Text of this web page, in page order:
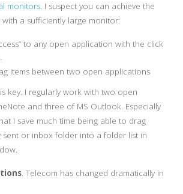
monitors. I suspect you can achieve the
a sufficiently large monitor:
to any open application with the click
items between two open applications
key. I regularly work with two open
and three of MS Outlook. Especially
I save much time being able to drag
sent or inbox folder into a folder list in
. Telecom has changed dramatically in